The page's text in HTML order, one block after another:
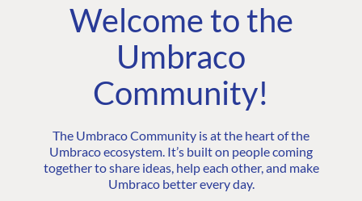
Welcome to the
Umbraco
Community!
The Umbraco Community is at the heart of the
Umbraco ecosystem. It’s built on people coming
together to share ideas, help each other, and make
Umbraco better every day.